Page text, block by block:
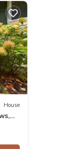
House